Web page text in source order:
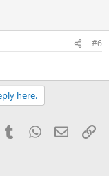
#6
here.
TumblrWhatsApp
Email